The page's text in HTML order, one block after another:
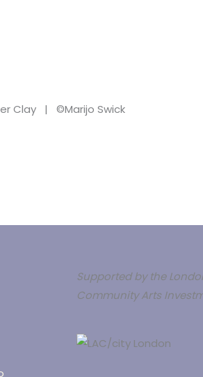
Clay | ©Marijo Swick
Supported by the
Community Arts